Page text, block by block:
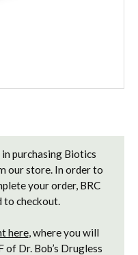
purchasing Biotics
our store. In order to
your order, BRC
to checkout.
here, where you will
Dr. Bob’s Drugless